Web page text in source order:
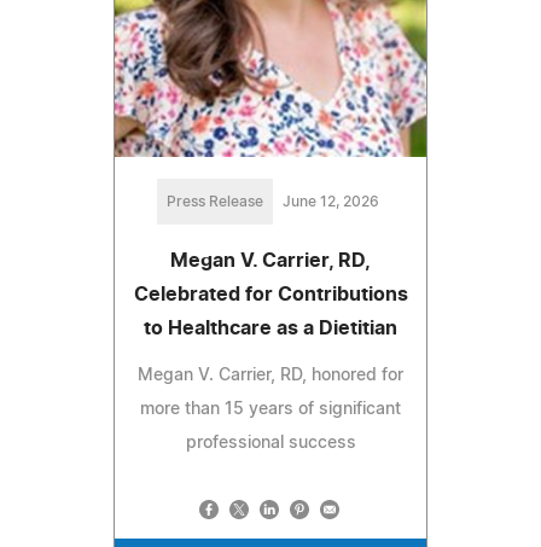
Press Release June 12, 2026
Megan V. Carrier, RD,
Celebrated for Contributions
to Healthcare as a Dietitian
Megan V. Carrier, RD, honored for
more than 15 years of significant
professional success